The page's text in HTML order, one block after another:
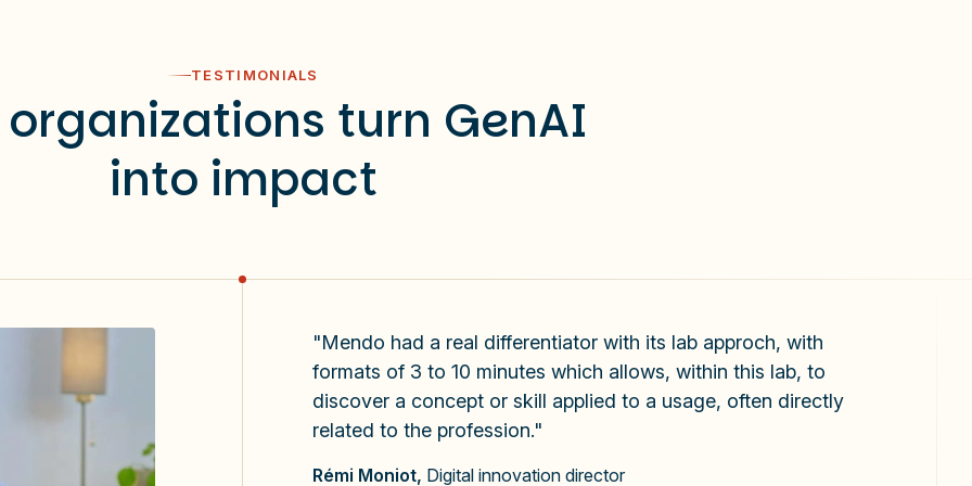
TESTIMONIALS
organizations turn GenAI
into impact
"Mendo had a real differentiator with its lab approch, with
formats of 3 to 10 minutes which allows, within this lab, to
discover a concept or skill applied to a usage, often directly
related to the profession."
Rémi Moniot, Digital innovation director